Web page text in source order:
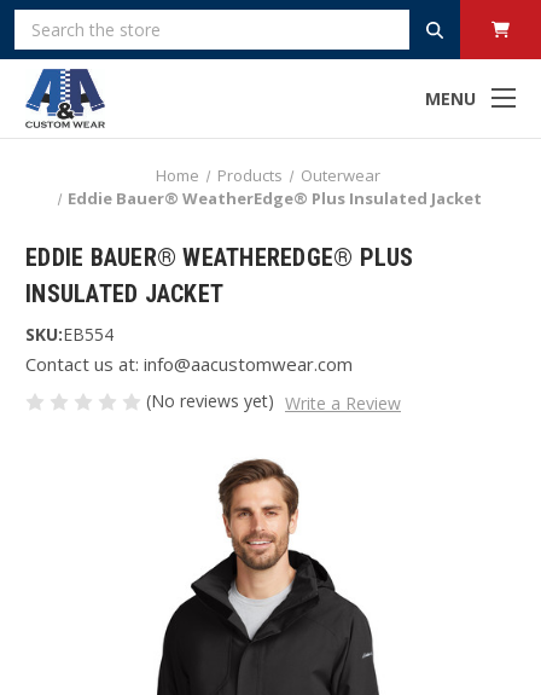
MENU
Search
Home Products
Outerwear
Eddie Bauer® WeatherEdge® Plus Insulated Jacket
EDDIE BAUER® WEATHEREDGE® PLUS
INSULATED JACKET
SKU:EB554
Contact us at: info@aacustomwear.com
(No reviews yet) Write a Review